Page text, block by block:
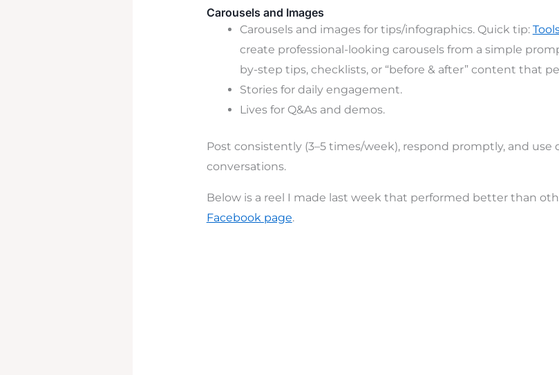
Carousels and Images
Carousels and images for tips/infographics. Quick tip:
create professional-looking carousels from a simple
by-step tips, checklists, or “before & after” content that
Stories for daily engagement.
Lives for Q&As and demos.
Post consistently (3–5 times/week), respond promptly, and use
conversations.
Below is a reel I made last week that performed better than
Facebook page.